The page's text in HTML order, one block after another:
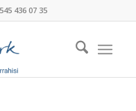
436 07 35